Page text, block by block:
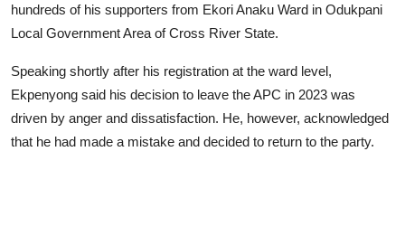
hundreds of his supporters from Ekori Anaku Ward in Odukpani
Local Government Area of Cross River State.
Speaking shortly after his registration at the ward level,
Ekpenyong said his decision to leave the APC in 2023 was
driven by anger and dissatisfaction. He, however, acknowledged
that he had made a mistake and decided to return to the party.